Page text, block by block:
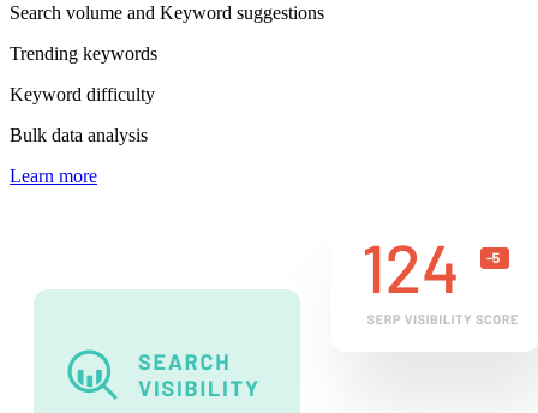
Search volume and Keyword suggestions
Trending keywords
Keyword difficulty
Bulk data analysis
Learn more